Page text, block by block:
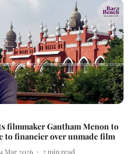
filmmaker Gautham Menon to
to financier over unmade film
Mar 2026 2 min read